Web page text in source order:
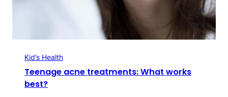
Kid’s Health
Teenage acne treatments: What works
best?